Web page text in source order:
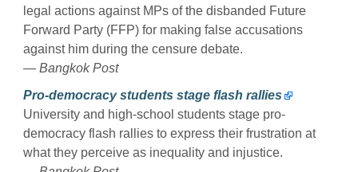
legal actions against MPs of the disbanded Future
Forward Party (FFP) for making false accusations
against him during the censure debate.
— Bangkok Post
Pro-democracy students stage flash rallies
University and high-school students stage pro-
democracy flash rallies to express their frustration at
what they perceive as inequality and injustice.